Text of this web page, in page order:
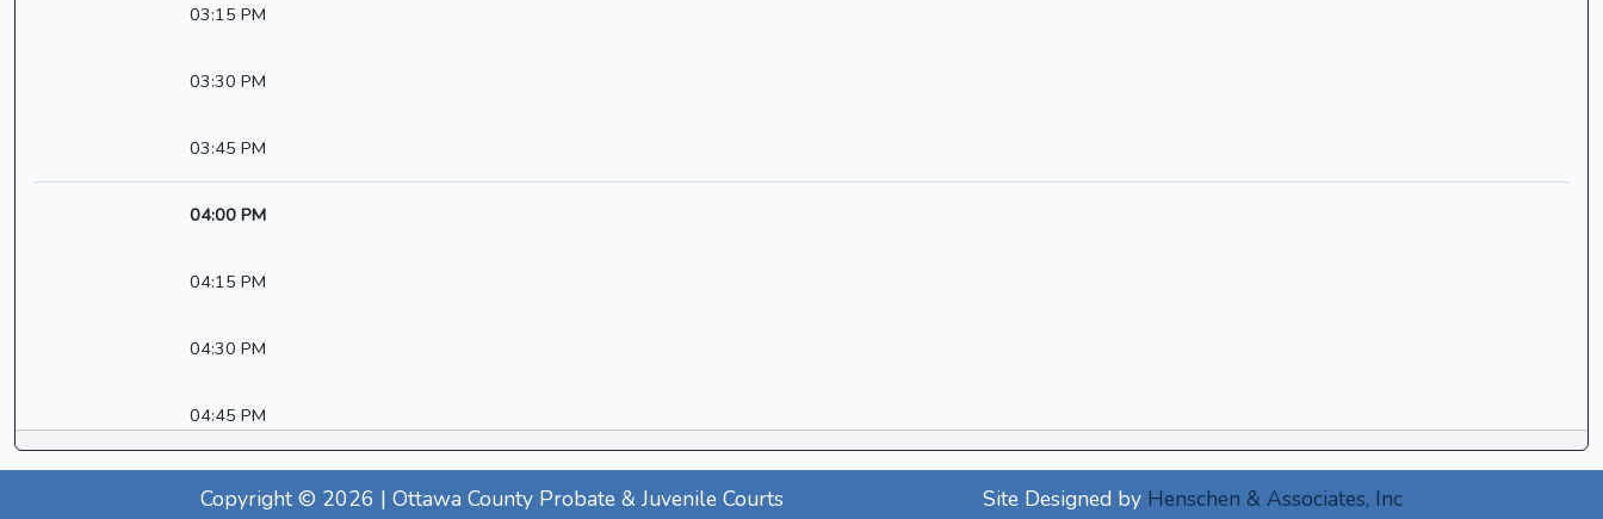
03:15 PM
03:30 PM
03:45 PM
04:00 PM
04:15 PM
04:30 PM
04:45 PM
Copyright © 2026 | Ottawa County Probate & Juvenile Courts Site Designed by Henschen & Associates, Inc